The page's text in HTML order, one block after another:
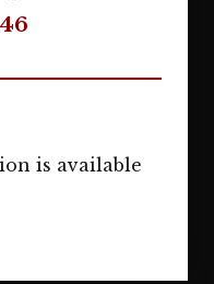
is available